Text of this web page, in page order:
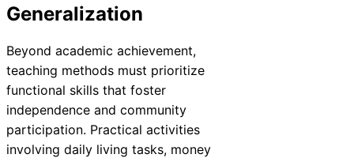
Generalization
Beyond academic achievement,
teaching methods must prioritize
functional skills that foster
independence and community
participation. Practical activities
involving daily living tasks, money